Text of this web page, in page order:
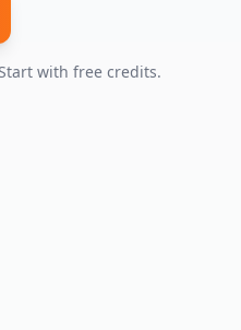
with free credits.